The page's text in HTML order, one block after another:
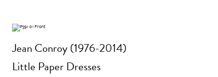
Jean Conroy (1976-2014)
Little Paper Dresses